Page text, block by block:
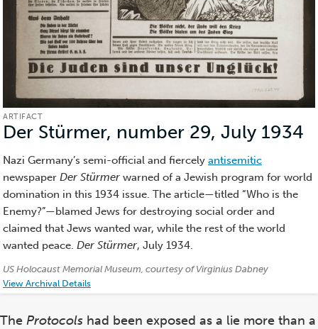
ARTIFACT
Der Stürmer, number 29, July 1934
Nazi Germany’s semi-official and fiercely antisemitic
newspaper Der Stürmer warned of a Jewish program for world
domination in this 1934 issue. The article—titled “Who is the
Enemy?”—blamed Jews for destroying social order and
claimed that Jews wanted war, while the rest of the world
wanted peace. Der Stürmer, July 1934.
Credits:
US Holocaust Memorial Museum, courtesy of Virginius Dabney
View Archival Details
The Protocols had been exposed as a lie more than a